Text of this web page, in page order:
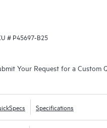
# P45697-B25
Your Request for a Custom
Specifications